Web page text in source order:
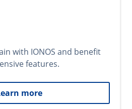
with IONOS and benefit
features.
more